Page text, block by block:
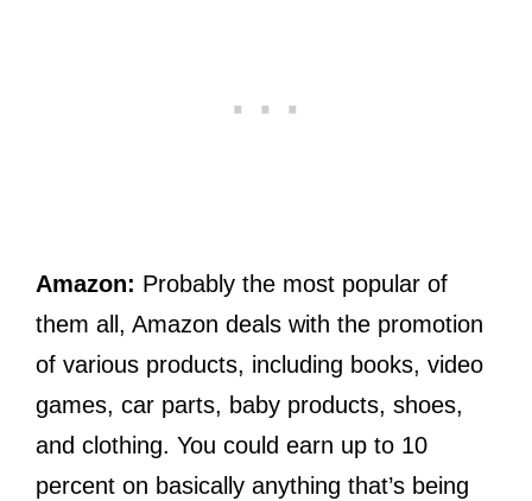
Amazon: Probably the most popular of
them all, Amazon deals with the promotion
of various products, including books, video
games, car parts, baby products, shoes,
and clothing. You could earn up to 10
percent on basically anything that’s being